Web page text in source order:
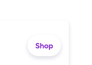
Shop